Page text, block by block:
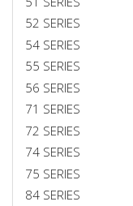
52 SERIES
54 SERIES
55 SERIES
56 SERIES
71 SERIES
72 SERIES
74 SERIES
75 SERIES
84 SERIES